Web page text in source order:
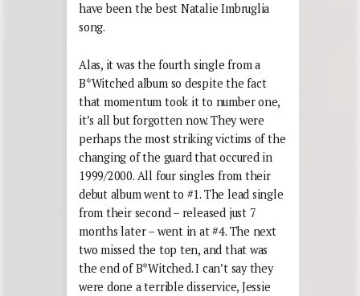
have been the best Natalie Imbruglia
song.
Alas, it was the fourth single from a
B*Witched album so despite the fact
that momentum took it to number one,
it’s all but forgotten now. They were
perhaps the most striking victims of the
changing of the guard that occured in
1999/2000. All four singles from their
debut album went to #1. The lead single
from their second – released just 7
months later – went in at #4. The next
two missed the top ten, and that was
the end of B*Witched. I can’t say they
were done a terrible disservice, Jessie